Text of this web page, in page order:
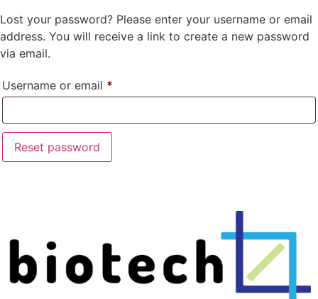
Lost your password? Please enter your username or email
address. You will receive a link to create a new password
via email.
Username or email *
Reset password